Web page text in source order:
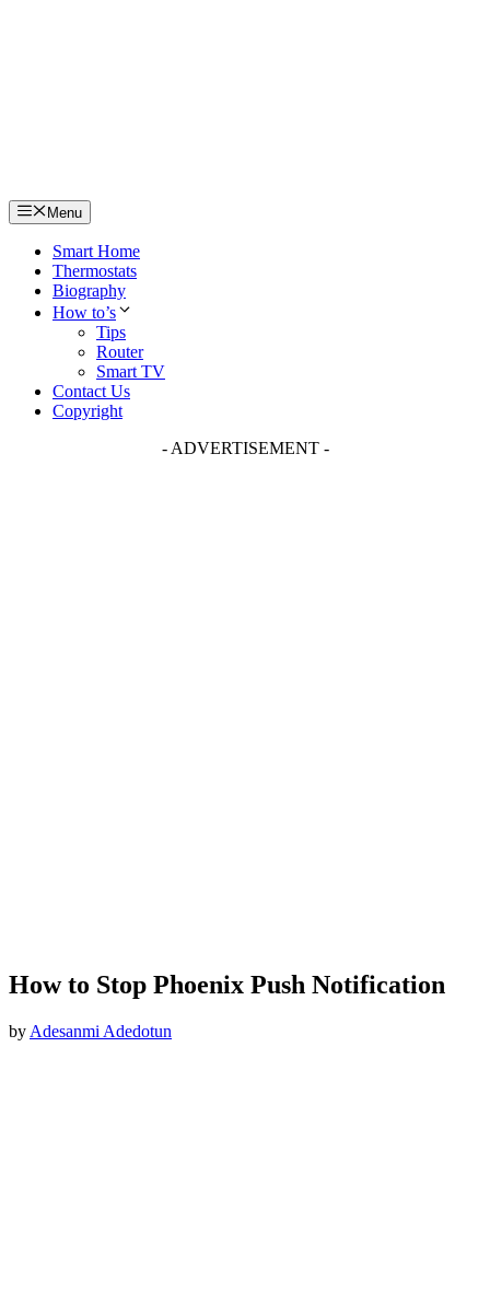
Menu
Smart Home
Thermostats
Biography
How to’s
Tips
Router
Smart TV
Contact Us
Copyright
- ADVERTISEMENT -
How to Stop Phoenix Push Notification
by Adesanmi Adedotun